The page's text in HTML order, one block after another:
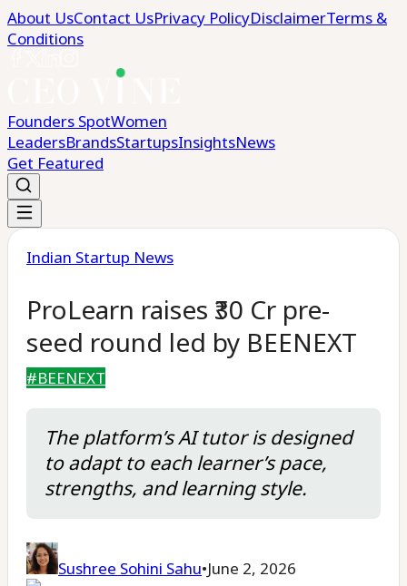
About UsContact UsPrivacy PolicyDisclaimerTerms &
Conditions
Founders SpotWomen
LeadersBrandsStartupsInsightsNews
Get Featured
Indian Startup News
ProLearn raises ₹30 Cr pre-
seed round led by BEENEXT
#BEENEXT
The platform’s AI tutor is designed
to adapt to each learner’s pace,
strengths, and learning style.
Sushree Sohini Sahu•June 2, 2026